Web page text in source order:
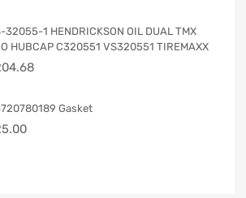
32055-1 HENDRICKSON OIL DUAL TMX
HUBCAP C320551 VS320551 TIREMAXX
Gasket